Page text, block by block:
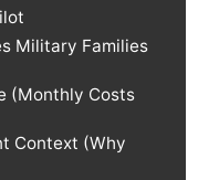
Military Families
(Monthly Costs
Context (Why